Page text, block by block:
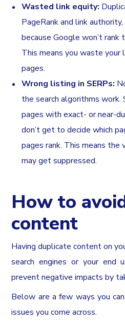
Wasted link equity:
PageRank and link
because Google won’t
This means you waste
pages.
Wrong listing in SERPs:
the search algorithms work.
pages with exact- or near-
don’t get to decide which
pages rank. This means the
may get suppressed.
How to
content
Having duplicate content on
search engines or your end
prevent negative impacts by
Below are a few ways you
issues you come across.